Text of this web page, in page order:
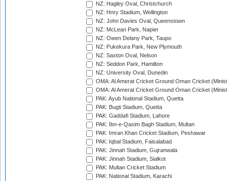
NZ: Hagley Oval, Christchurch
NZ: Hnry Stadium, Wellington
NZ: John Davies Oval, Queenstown
NZ: McLean Park, Napier
NZ: Owen Delany Park, Taupo
NZ: Pukekura Park, New Plymouth
NZ: Saxton Oval, Nelson
NZ: Seddon Park, Hamilton
NZ: University Oval, Dunedin
OMA: Al Amerat Cricket Ground Oman Cricket
OMA: Al Amerat Cricket Ground Oman Cricket
PAK: Ayub National Stadium, Quetta
PAK: Bugti Stadium, Quetta
PAK: Gaddafi Stadium, Lahore
PAK: Ibn-e-Qasim Bagh Stadium, Multan
PAK: Imran Khan Cricket Stadium, Peshawar
PAK: Iqbal Stadium, Faisalabad
PAK: Jinnah Stadium, Gujranwala
PAK: Jinnah Stadium, Sialkot
PAK: Multan Cricket Stadium
PAK: National Stadium, Karachi